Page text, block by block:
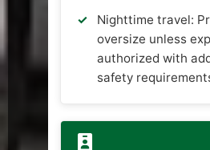
Nighttime travel:
oversize unless
authorized with
safety